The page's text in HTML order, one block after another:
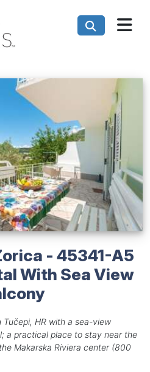
- 45341-A5
With Sea View
HR with a sea-view
a practical place to stay near the
Makarska Riviera center (800